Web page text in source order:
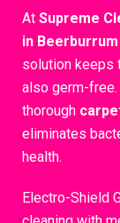
At Supreme
in Beerburrum
solution keeps
also germ-
thorough
eliminates
health.
Electro-Shield